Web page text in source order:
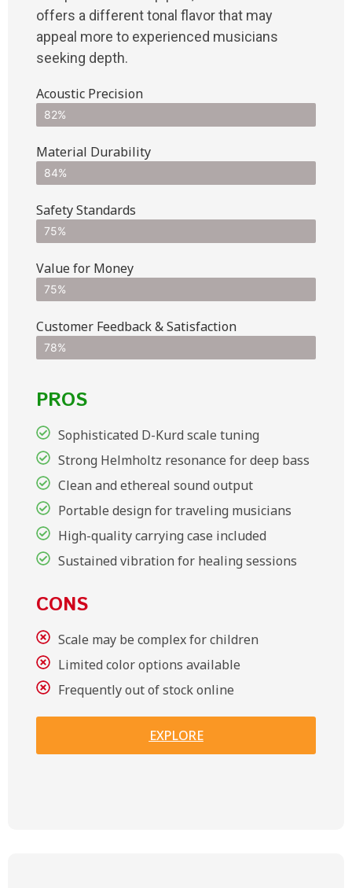
offers a different tonal flavor that may
appeal more to experienced musicians
seeking depth.
Acoustic Precision
82%
Material Durability
84%
Safety Standards
75%
Value for Money
75%
Customer Feedback & Satisfaction​
78%
PROS
Sophisticated D-Kurd scale tuning
Strong Helmholtz resonance for deep bass
Clean and ethereal sound output
Portable design for traveling musicians
High-quality carrying case included
Sustained vibration for healing sessions
CONS
Scale may be complex for children
Limited color options available
Frequently out of stock online
EXPLORE